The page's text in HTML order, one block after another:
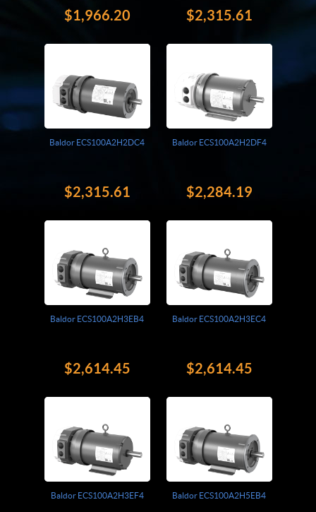
$1,966.20 $2,315.61
Baldor ECS100A2H2DC4
$2,315.61
Baldor ECS100A2H2DF4
$2,284.19
Baldor ECS100A2H3EB4
$2,614.45
Baldor ECS100A2H3EC4
$2,614.45
Baldor ECS100A2H3EF4 Baldor ECS100A2H5EB4